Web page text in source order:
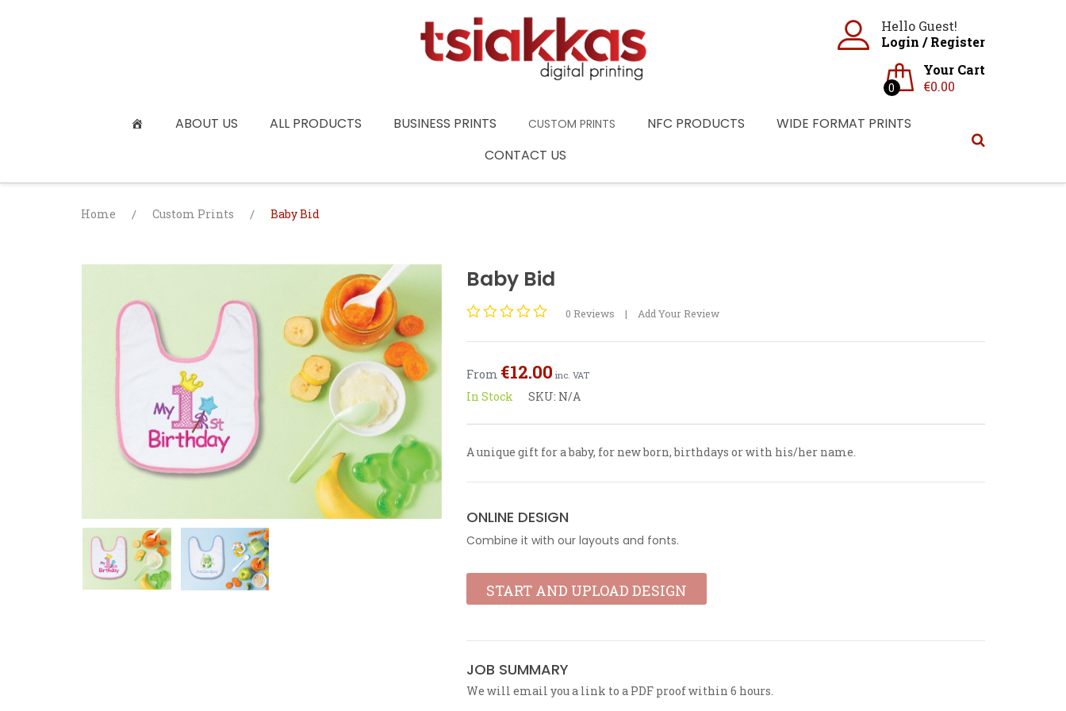
Hello Guest!
Login / Register
0
Your Cart
€0.00
ABOUT US ALL PRODUCTS BUSINESS PRINTS CUSTOM PRINTS NFC PRODUCTS
WIDE FORMAT PRINTS
CONTACT US
Home / Custom Prints / Baby Bid
Baby Bid
0
of
5
0 Reviews | Add Your Review
From €12.00 inc. VAT
In Stock SKU: N/A
A unique gift for a baby, for new born, birthdays or with his/her name.
ONLINE DESIGN
Combine it with our layouts and fonts.
START AND UPLOAD DESIGN
JOB SUMMARY
We will email you a link to a PDF proof within 6 hours.